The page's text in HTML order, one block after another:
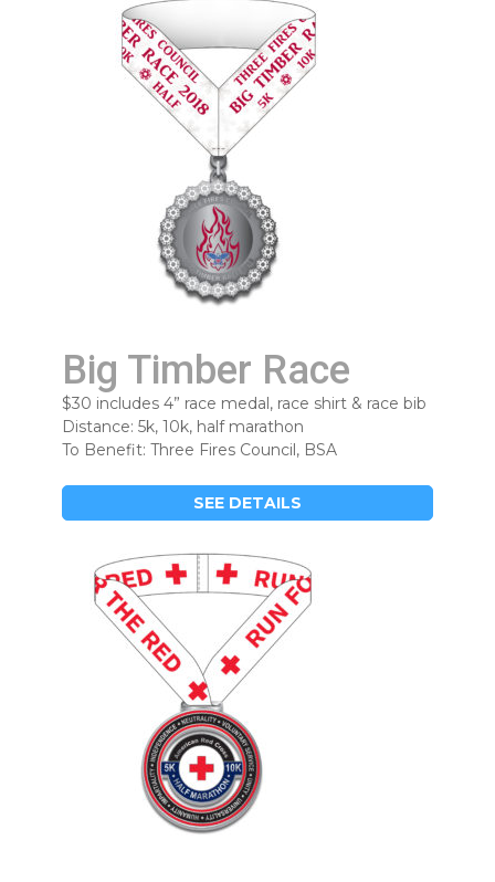
Big Timber Race
$30 includes 4” race medal, race shirt & race bib
Distance: 5k, 10k, half marathon
To Benefit: Three Fires Council, BSA
SEE DETAILS